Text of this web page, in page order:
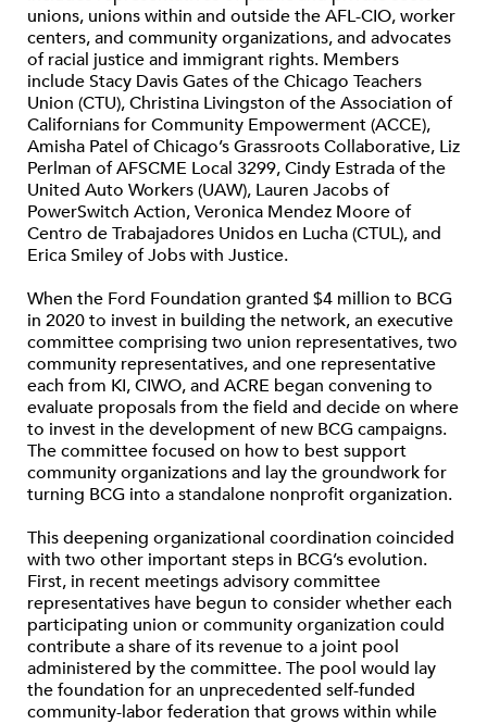
unions, unions within and outside the AFL-CIO, worker
centers, and community organizations, and advocates
of racial justice and immigrant rights. Members
include Stacy Davis Gates of the Chicago Teachers
Union (CTU), Christina Livingston of the Association of
Californians for Community Empowerment (ACCE),
Amisha Patel of Chicago’s Grassroots Collaborative, Liz
Perlman of AFSCME Local 3299, Cindy Estrada of the
United Auto Workers (UAW), Lauren Jacobs of
PowerSwitch Action, Veronica Mendez Moore of
Centro de Trabajadores Unidos en Lucha (CTUL), and
Erica Smiley of Jobs with Justice.
When the Ford Foundation granted $4 million to BCG
in 2020 to invest in building the network, an executive
committee comprising two union representatives, two
community representatives, and one representative
each from KI, CIWO, and ACRE began convening to
evaluate proposals from the field and decide on where
to invest in the development of new BCG campaigns.
The committee focused on how to best support
community organizations and lay the groundwork for
turning BCG into a standalone nonprofit organization.
This deepening organizational coordination coincided
with two other important steps in BCG’s evolution.
First, in recent meetings advisory committee
representatives have begun to consider whether each
participating union or community organization could
contribute a share of its revenue to a joint pool
administered by the committee. The pool would lay
the foundation for an unprecedented self-funded
community-labor federation that grows within while